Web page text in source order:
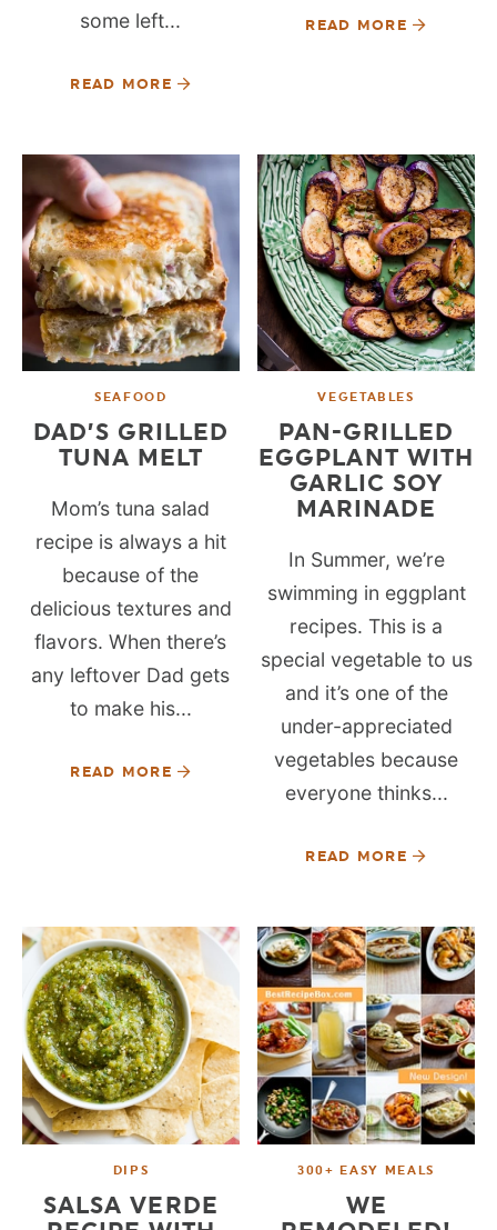
some left...
READ MORE
READ MORE
SEAFOOD
DAD’S GRILLED
TUNA MELT
Mom’s tuna salad
recipe is always a hit
because of the
delicious textures and
flavors. When there’s
any leftover Dad gets
to make his...
READ MORE
VEGETABLES
PAN-GRILLED
EGGPLANT WITH
GARLIC SOY
MARINADE
In Summer, we’re
swimming in eggplant
recipes. This is a
special vegetable to us
and it’s one of the
under-appreciated
vegetables because
everyone thinks...
READ MORE
DIPS
SALSA VERDE
300+ EASY MEALS
WE